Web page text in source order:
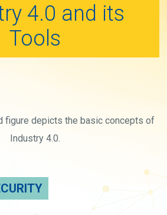
4.0 and its
Tools
figure depicts the basic concepts of
Industry 4.0.